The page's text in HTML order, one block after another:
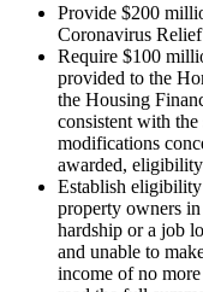
Provide $200
Coronavirus
Require $100
provided to the
the Housing
consistent with
modifications
awarded, eligibility
Establish
property owners
hardship or a job
and unable to
income of no